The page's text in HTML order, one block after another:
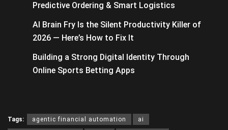
Predictive Ordering & Smart Logistics
AI Brain Fry Is the Silent Productivity Killer of
2026 — Here’s How to Fix It
Building a Strong Digital Identity Through
Online Sports Betting Apps
Tags: agentic financial automation ai